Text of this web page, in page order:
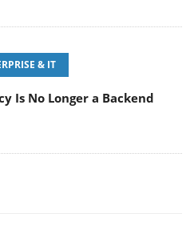
& IT
Is No Longer a Backend